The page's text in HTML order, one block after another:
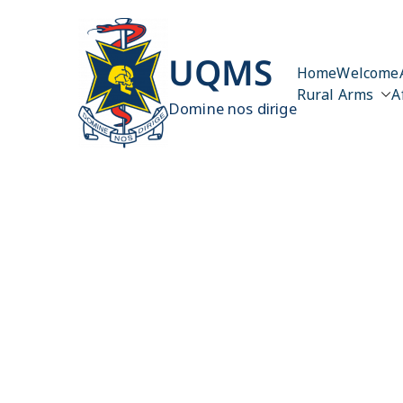
UQMS
Domine nos dirige
HomeWelcome
Rural Arms